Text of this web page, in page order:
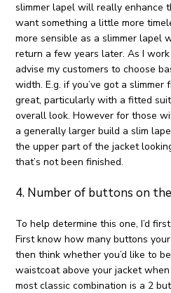
slimmer lapel will really enhance
want something a little more
more sensible as a slimmer lapel
return a few years later. As I
advise my customers to choose
width. E.g. if you’ve got a
great, particularly with a fitted
overall look. However for those
a generally larger build a slim
the upper part of the jacket
that’s not been finished.
4. Number of buttons on
To help determine this one, I’d
First know how many buttons
then think whether you’d like to
waistcoat above your jacket
most classic combination is a 2